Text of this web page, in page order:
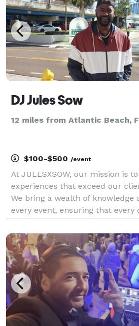
DJ Jules Sow
12 miles from Atlantic Beach,
$100-$500 /event
At JULESXSOW, our mission is
experiences that exceed our
We bring a wealth of knowledge
every event, ensuring that every
atmosphere for everyone